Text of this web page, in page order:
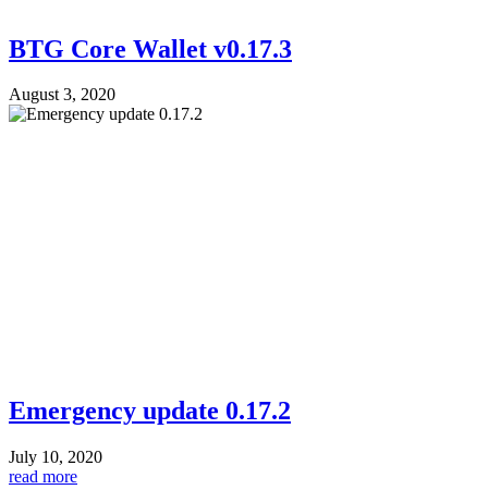
BTG Core Wallet v0.17.3
August 3, 2020
Emergency update 0.17.2
July 10, 2020
read more